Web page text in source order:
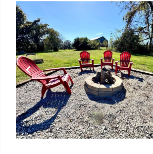
Item
1
of
1